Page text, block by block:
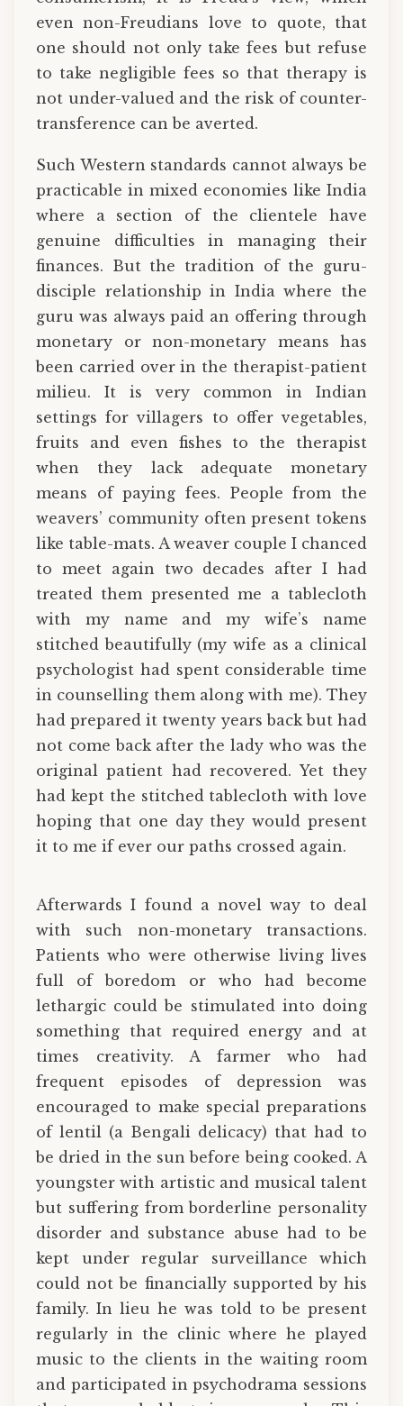
even non-Freudians love to quote, that
one should not only take fees but refuse
to take negligible fees so that therapy is
not under-valued and the risk of counter-
transference can be averted.
Such Western standards cannot always be
practicable in mixed economies like India
where a section of the clientele have
genuine difficulties in managing their
finances. But the tradition of the guru-
disciple relationship in India where the
guru was always paid an offering through
monetary or non-monetary means has
been carried over in the therapist-patient
milieu. It is very common in Indian
settings for villagers to offer vegetables,
fruits and even fishes to the therapist
when they lack adequate monetary
means of paying fees. People from the
weavers’ community often present tokens
like table-mats. A weaver couple I chanced
to meet again two decades after I had
treated them presented me a tablecloth
with my name and my wife’s name
stitched beautifully (my wife as a clinical
psychologist had spent considerable time
in counselling them along with me). They
had prepared it twenty years back but had
not come back after the lady who was the
original patient had recovered. Yet they
had kept the stitched tablecloth with love
hoping that one day they would present
it to me if ever our paths crossed again.
Afterwards I found a novel way to deal
with such non-monetary transactions.
Patients who were otherwise living lives
full of boredom or who had become
lethargic could be stimulated into doing
something that required energy and at
times creativity. A farmer who had
frequent episodes of depression was
encouraged to make special preparations
of lentil (a Bengali delicacy) that had to
be dried in the sun before being cooked. A
youngster with artistic and musical talent
but suffering from borderline personality
disorder and substance abuse had to be
kept under regular surveillance which
could not be financially supported by his
family. In lieu he was told to be present
regularly in the clinic where he played
music to the clients in the waiting room
and participated in psychodrama sessions